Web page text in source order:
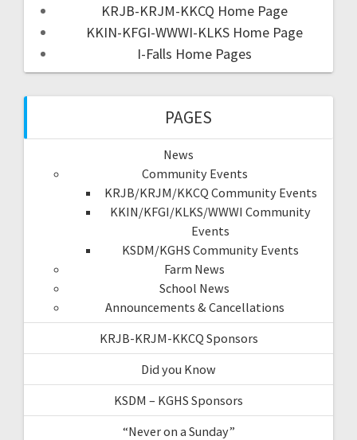
KRJB-KRJM-KKCQ Home Page
KKIN-KFGI-WWWI-KLKS Home Page
I-Falls Home Pages
PAGES
News
Community Events
KRJB/KRJM/KKCQ Community Events
KKIN/KFGI/KLKS/WWWI Community
Events
KSDM/KGHS Community Events
Farm News
School News
Announcements & Cancellations
KRJB-KRJM-KKCQ Sponsors
Did you Know
KSDM – KGHS Sponsors
“Never on a Sunday”